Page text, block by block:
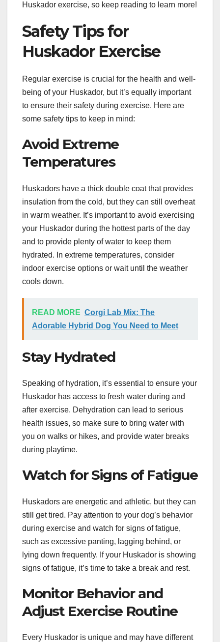
Huskador exercise, so keep reading to learn more!
Safety Tips for
Huskador Exercise
Regular exercise is crucial for the health and well-
being of your Huskador, but it’s equally important
to ensure their safety during exercise. Here are
some safety tips to keep in mind:
Avoid Extreme
Temperatures
Huskadors have a thick double coat that provides
insulation from the cold, but they can still overheat
in warm weather. It’s important to avoid exercising
your Huskador during the hottest parts of the day
and to provide plenty of water to keep them
hydrated. In extreme temperatures, consider
indoor exercise options or wait until the weather
cools down.
READ MORE Corgi Lab Mix: The
Adorable Hybrid Dog You Need to Meet
Stay Hydrated
Speaking of hydration, it’s essential to ensure your
Huskador has access to fresh water during and
after exercise. Dehydration can lead to serious
health issues, so make sure to bring water with
you on walks or hikes, and provide water breaks
during playtime.
Watch for Signs of Fatigue
Huskadors are energetic and athletic, but they can
still get tired. Pay attention to your dog’s behavior
during exercise and watch for signs of fatigue,
such as excessive panting, lagging behind, or
lying down frequently. If your Huskador is showing
signs of fatigue, it’s time to take a break and rest.
Monitor Behavior and
Adjust Exercise Routine
Every Huskador is unique and may have different